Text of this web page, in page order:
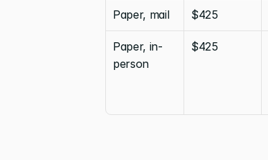
Paper, mail $425
Paper, in-
person
$425